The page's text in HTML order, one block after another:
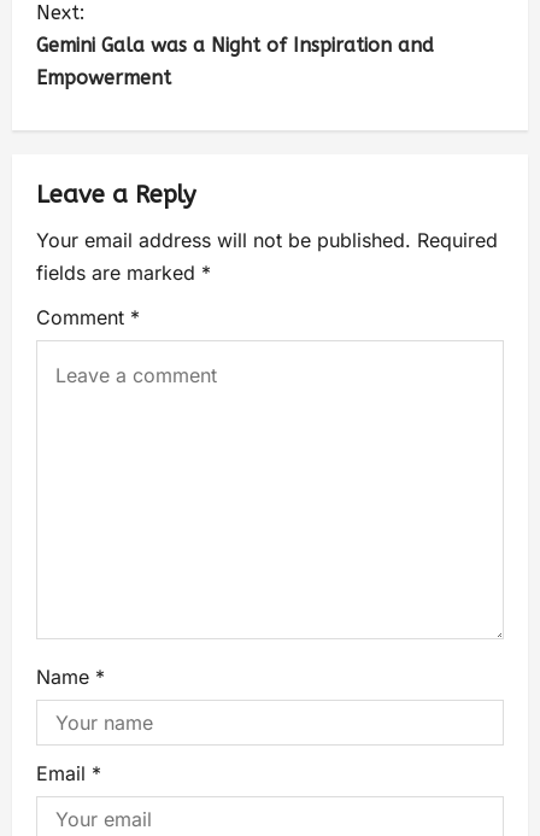
Next:
Gemini Gala was a Night of Inspiration and
Empowerment
Leave a Reply
Your email address will not be published. Required
fields are marked *
Comment *
Name *
Email *